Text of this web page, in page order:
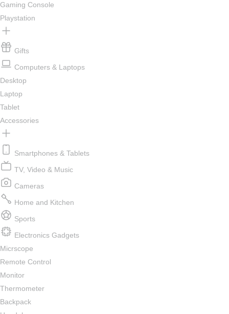
Gaming Console
Playstation
Gifts
Computers & Laptops
Desktop
Laptop
Tablet
Accessories
Smartphones & Tablets
TV, Video & Music
Cameras
Home and Kitchen
Sports
Electronics Gadgets
Micrscope
Remote Control
Monitor
Thermometer
Backpack